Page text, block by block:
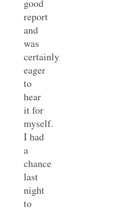
good
report
and
was
certainly
eager
to
hear
it for
myself.
I had
a
chance
last
night
to